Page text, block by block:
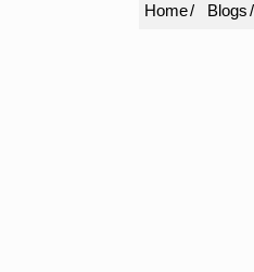
Home Blogs